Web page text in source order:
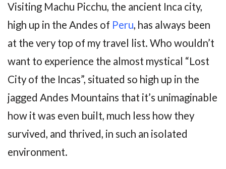
Visiting Machu Picchu, the ancient Inca city,
high up in the Andes of Peru, has always been
at the very top of my travel list. Who wouldn’t
want to experience the almost mystical “Lost
City of the Incas”, situated so high up in the
jagged Andes Mountains that it’s unimaginable
how it was even built, much less how they
survived, and thrived, in such an isolated
environment.